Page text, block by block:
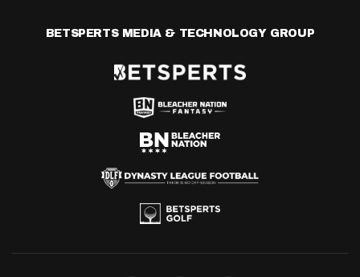
BETSPERTS MEDIA & TECHNOLOGY GROUP